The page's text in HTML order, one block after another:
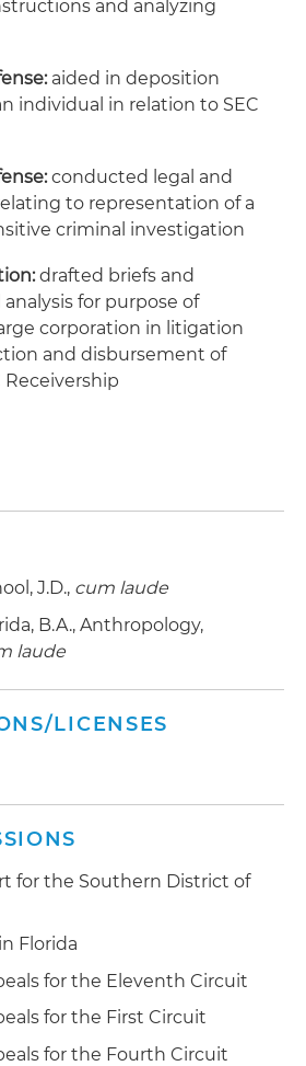
and analyzing
aided in deposition
individual in relation to SEC
conducted legal and
to representation of a
criminal investigation
drafted briefs and
for purpose of
corporation in litigation
and disbursement of
Receivership
J.D., cum laude
B.A., Anthropology,
laude
LICENSES
for the Southern District of
Florida
for the Eleventh Circuit
for the First Circuit
for the Fourth Circuit